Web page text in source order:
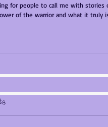
for people to call me with
of the warrior and what it truly